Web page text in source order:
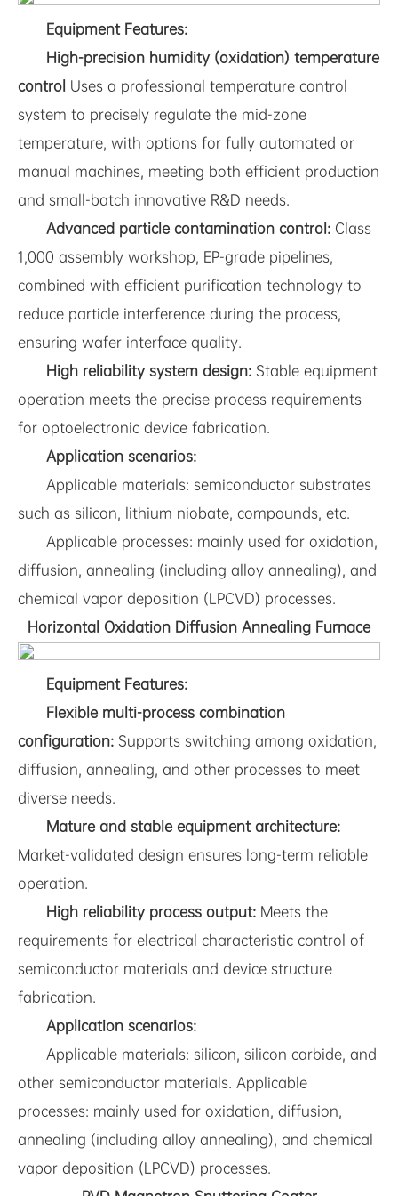
Equipment Features:
High-precision humidity (oxidation) temperature
control Uses a professional temperature control
system to precisely regulate the mid-zone
temperature, with options for fully automated or
manual machines, meeting both efficient production
and small-batch innovative R&D needs.
Advanced particle contamination control: Class
1,000 assembly workshop, EP-grade pipelines,
combined with efficient purification technology to
reduce particle interference during the process,
ensuring wafer interface quality.
High reliability system design: Stable equipment
operation meets the precise process requirements
for optoelectronic device fabrication.
Application scenarios:
Applicable materials: semiconductor substrates
such as silicon, lithium niobate, compounds, etc.
Applicable processes: mainly used for oxidation,
diffusion, annealing (including alloy annealing), and
chemical vapor deposition (LPCVD) processes.
Horizontal Oxidation Diffusion Annealing Furnace
Equipment Features:
Flexible multi-process combination
configuration: Supports switching among oxidation,
diffusion, annealing, and other processes to meet
diverse needs.
Mature and stable equipment architecture:
Market-validated design ensures long-term reliable
operation.
High reliability process output: Meets the
requirements for electrical characteristic control of
semiconductor materials and device structure
fabrication.
Application scenarios:
Applicable materials: silicon, silicon carbide, and
other semiconductor materials. Applicable
processes: mainly used for oxidation, diffusion,
annealing (including alloy annealing), and chemical
vapor deposition (LPCVD) processes.